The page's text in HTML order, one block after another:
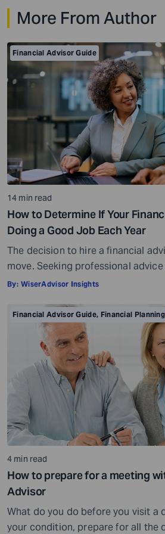
made him one of the wealthiest
More From Author
Financial Advisor Guide
14 min read
How to Determine If Your
Doing a Good Job Each Year
The decision to hire a financial
move. Seeking professional
insights and a roadmap to achieve
is crowded. While some advisors
expertise, and a commitment to
being, others may fall short of […]
By: WiserAdvisor Insights
Financial Advisor Guide, Financial Planning
4 min read
How to prepare for a meeting
Advisor
What do you do before you visit a
your condition, prepare for all the